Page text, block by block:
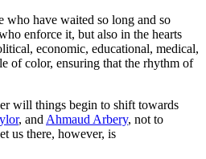
who have waited so long and so
enforce it, but also in the hearts
economic, educational, medical,
of color, ensuring that the rhythm of
will things begin to shift towards
, and Ahmaud Arbery, not to
us there, however, is